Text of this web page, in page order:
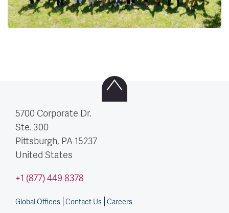
5700 Corporate Dr.
Ste. 300
Pittsburgh, PA 15237
United States
+1 (877) 449 8378
Global Offices Contact Us Careers